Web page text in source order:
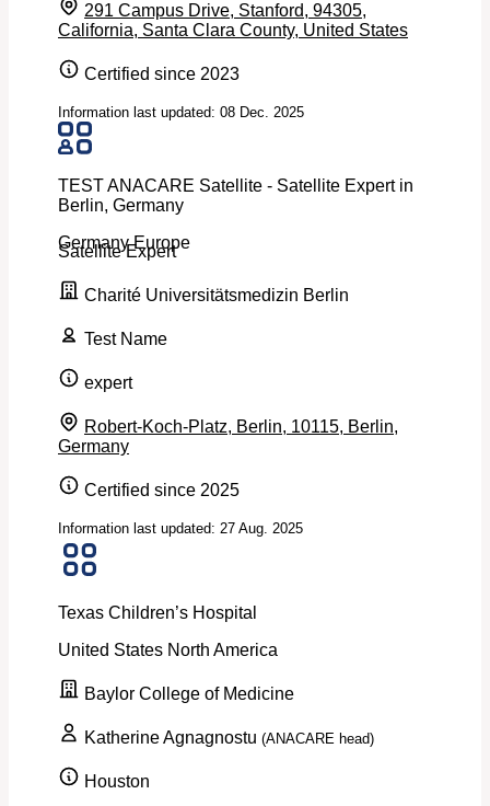
291 Campus Drive, Stanford, 94305,
California, Santa Clara County, United States
Certified since 2023
Information last updated: 08 Dec. 2025
TEST ANACARE Satellite - Satellite Expert in
Berlin, Germany
Germany Europe
Satellite Expert
Charité Universitätsmedizin Berlin
Test Name
expert
Robert-Koch-Platz, Berlin, 10115, Berlin,
Germany
Certified since 2025
Information last updated: 27 Aug. 2025
Texas Children’s Hospital
United States North America
Baylor College of Medicine
Katherine Agnagnostu (ANACARE head)
Houston